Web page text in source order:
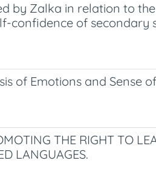
by Zalka in relation to
confidence of secondary
of Emotions and Sense
THE RIGHT TO
LANGUAGES.